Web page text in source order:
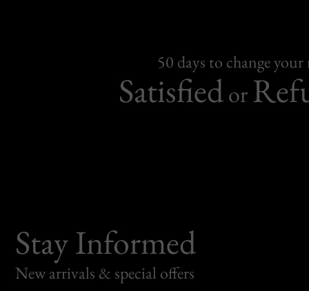
50 days to change
Satisfiedor
Stay Informed
New arrivals & special offers